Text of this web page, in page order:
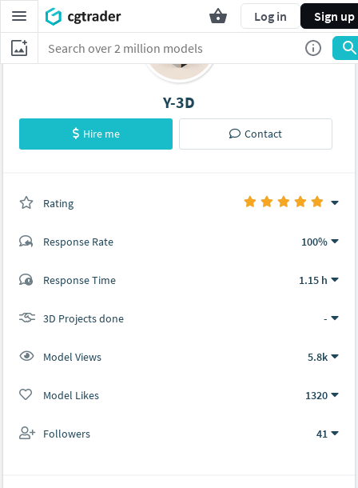
Log in Sign up
Y-3D
Hire me Contact
Rating
Response Rate 100%
Response Time 1.15 h
3D Projects done -
Model Views 5.8k
Model Likes 1320
Followers 41